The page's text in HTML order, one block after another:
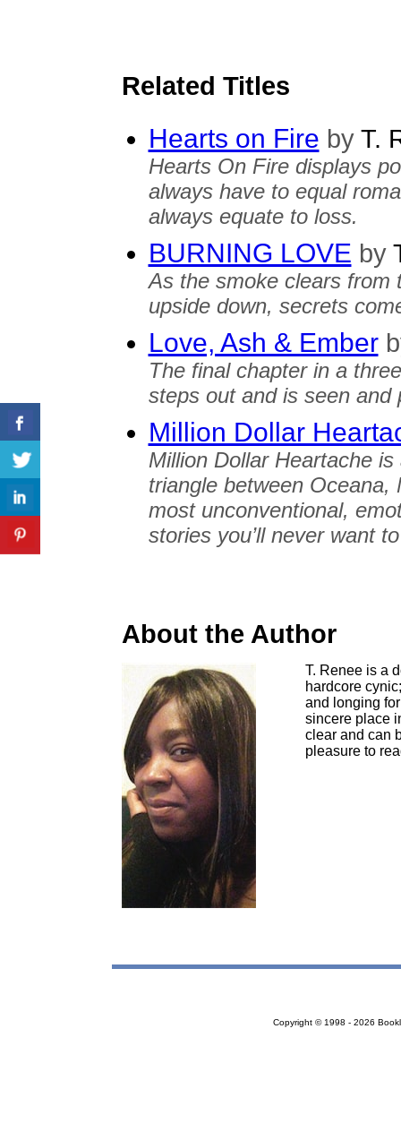
Related Titles
Hearts on Fire byT.
Hearts On Fire displays
always have to equal
always equate to loss.
BURNING LOVE by
As the smoke clears from
upside down, secrets
Love, Ash & Ember
The final chapter in a
steps out and is seen
Million Dollar
Million Dollar Heartache
triangle between
most unconventional,
stories you’ll never want
About the Author
T. Renee is a
hardcore
and longing
sincere place
clear and can
pleasure to
Copyright © 1998 - 2026